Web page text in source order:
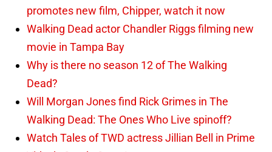
promotes new film, Chipper, watch it now
Walking Dead actor Chandler Riggs filming new
movie in Tampa Bay
Why is there no season 12 of The Walking
Dead?
Will Morgan Jones find Rick Grimes in The
Walking Dead: The Ones Who Live spinoff?
Watch Tales of TWD actress Jillian Bell in Prime